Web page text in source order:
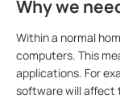
Why we
Within a normal
computers. This
applications. For
software will affect